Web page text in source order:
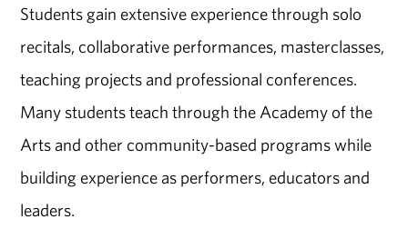
Students gain extensive experience through solo
recitals, collaborative performances, masterclasses,
teaching projects and professional conferences.
Many students teach through the Academy of the
Arts and other community-based programs while
building experience as performers, educators and
leaders.